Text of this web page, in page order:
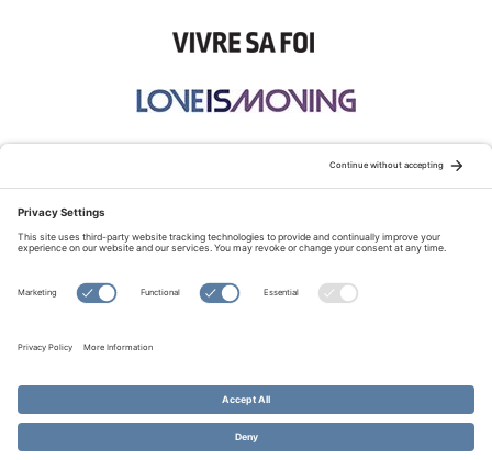
© Copyright 2026 Evangelical Fellowship of Canada